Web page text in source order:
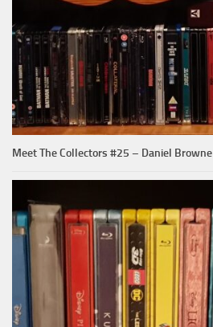
Meet The Collectors #25 – Daniel Browne